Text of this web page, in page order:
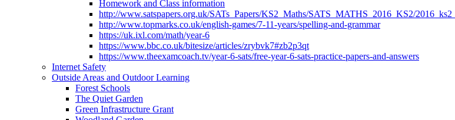
Homework and Class information
http://www.satspapers.org.uk/SATs_Papers/KS2_Maths/SATS_MATHS_2016_KS2/
http://www.topmarks.co.uk/english-games/7-11-years/spelling-and-grammar
https://uk.ixl.com/math/year-6
https://www.bbc.co.uk/bitesize/articles/zrybvk7#zb2p3qt
https://www.theexamcoach.tv/year-6-sats/free-year-6-sats-practice-papers-and-answers
Internet Safety
Outside Areas and Outdoor Learning
Forest Schools
The Quiet Garden
Green Infrastructure Grant